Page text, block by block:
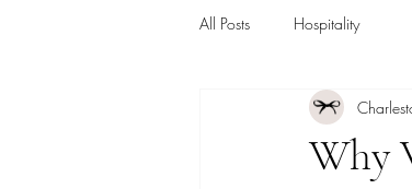
All Posts Hospitality
Why